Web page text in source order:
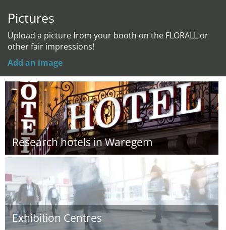
Pictures
Upload a picture from your booth on the FLORALL or
other fair impressions!
Add an image
Research hotels in Waregem
Exhibition Centres